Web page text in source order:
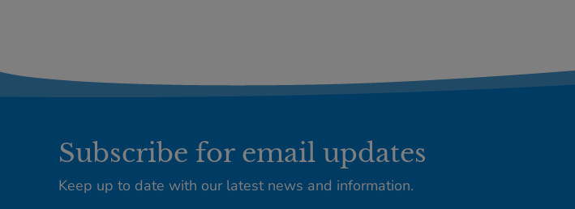
Subscribe for email updates
Keep up to date with our latest news and information.